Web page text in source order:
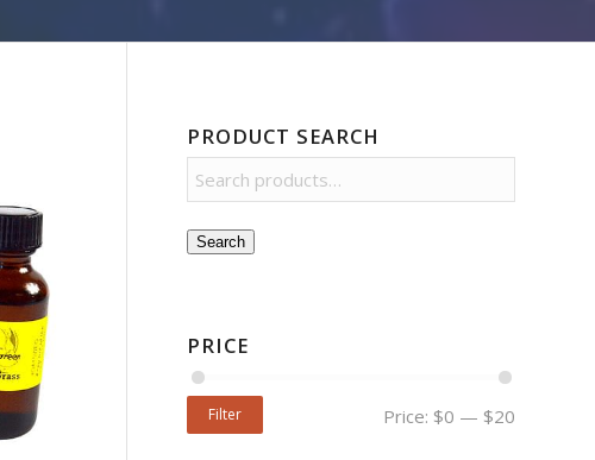
PRODUCT SEARCH
Search
PRICE
Filter Price: $0 — $20